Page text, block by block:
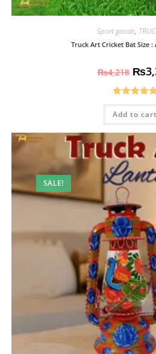
Sport goods,
Truck Art Cricket Bat Size
₨4,218 ₨
Rated5.00
out of 5
Add to cart
SALE!